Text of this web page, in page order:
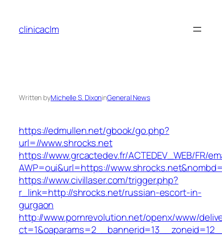
content
clinicaclm
Written byMichelle S. DixoninGeneral News
https://edmullen.net/gbook/go.php?
url=//www.shrocks.net
https://www.grcactedev.fr/ACTEDEV_WEB/FR/
AWP=oui&url=https://
https://www.civillaser.com/trigger.php?
r_link=http://shrocks.net/russian-escort-in-
gurgaon
http://www.pornrevolution.net/openx/www/